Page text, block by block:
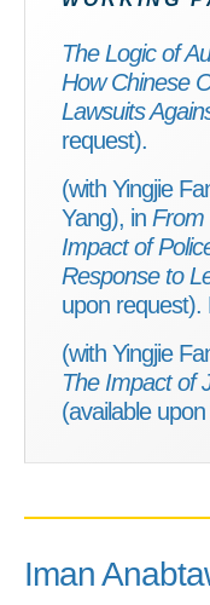
The Logic of
How Chinese
Lawsuits
request).
(with Yingjie
Yang), in From
Impact of
Response to
upon request).
(with Yingjie
The Impact of
(available
Iman